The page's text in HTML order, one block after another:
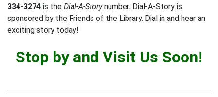
334-3274 is the Dial-A-Storynumber. Dial-A-Story is
sponsored by the Friends of the Library. Dial in and hear an
exciting story today!
Stop by and Visit Us Soon!